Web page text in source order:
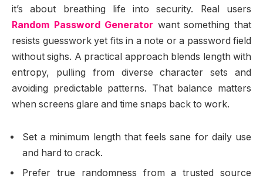
it’s about breathing life into security. Real users
Random Password Generator want something that
resists guesswork yet fits in a note or a password field
without sighs. A practical approach blends length with
entropy, pulling from diverse character sets and
avoiding predictable patterns. That balance matters
when screens glare and time snaps back to work.
Set a minimum length that feels sane for daily use
and hard to crack.
Prefer true randomness from a trusted source